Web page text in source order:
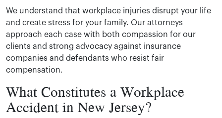
We understand that workplace injuries disrupt your life
and create stress for your family. Our attorneys
approach each case with both compassion for our
clients and strong advocacy against insurance
companies and defendants who resist fair
compensation.
What Constitutes a Workplace
Accident in New Jersey?